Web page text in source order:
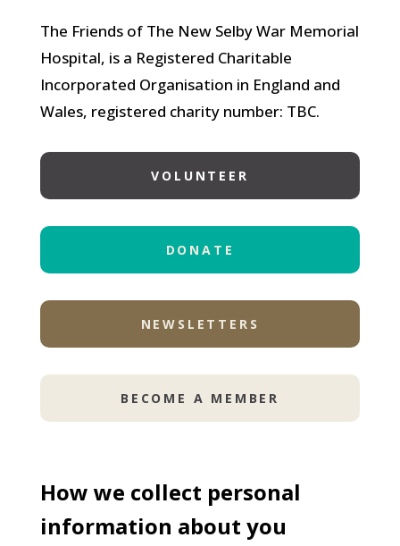
The Friends of The New Selby War Memorial
Hospital, is a Registered Charitable
Incorporated Organisation in England and
Wales, registered charity number: TBC.
VOLUNTEER
DONATE
NEWSLETTERS
BECOME A MEMBER
How we collect personal
information about you